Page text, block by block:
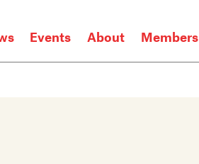
Events About Members